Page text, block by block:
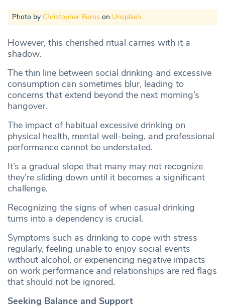
Photo by Christopher Burns on Unsplash
However, this cherished ritual carries with it a
shadow.
The thin line between social drinking and excessive
consumption can sometimes blur, leading to
concerns that extend beyond the next morning’s
hangover.
The impact of habitual excessive drinking on
physical health, mental well-being, and professional
performance cannot be understated.
It’s a gradual slope that many may not recognize
they’re sliding down until it becomes a significant
challenge.
Recognizing the signs of when casual drinking
turns into a dependency is crucial.
Symptoms such as drinking to cope with stress
regularly, feeling unable to enjoy social events
without alcohol, or experiencing negative impacts
on work performance and relationships are red flags
that should not be ignored.
Seeking Balance and Support